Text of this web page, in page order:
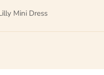
Mini Dress